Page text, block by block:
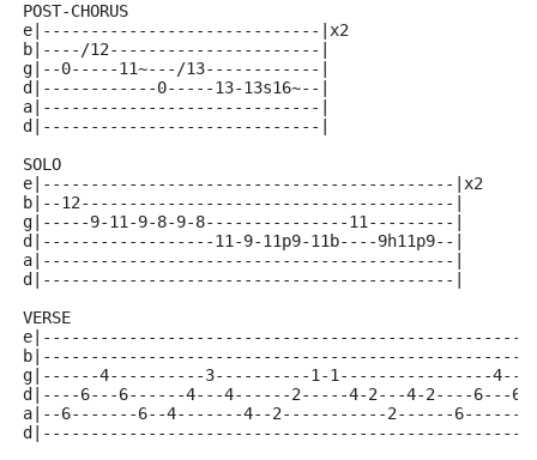
POST-CHORUS
e|-----------------------------|x2
b|----/12----------------------|
g|--0-----11~---/13------------|
d|------------0-----13-13s16~--|
a|-----------------------------|
d|-----------------------------|
SOLO
e|-------------------------------------------|x2
b|--12---------------------------------------|
g|-----9-11-9-8-9-8---------------11---------|
d|------------------11-9-11p9-11b----9h11p9--|
a|-------------------------------------------|
d|-------------------------------------------|
VERSE
g|------4----------3----------1-1----------------
d|----6---6------4---4------2-----4-2---4-2----6---
a|--6-------6--4-------4--2-----------2------